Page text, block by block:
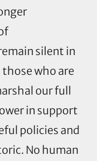
silent in
who are
our full
in support
policies and
No human